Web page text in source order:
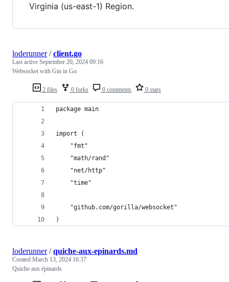
Virginia (us-east-1) Region.
2 files 0 forks 0 comments 0 stars
loderunner/client.go
Last active September 20, 2024 09:16
Websocket with Gin in Go
package main
import (
	"fmt"
	"math/rand"
	"net/http"
	"time"
	"github.com/gorilla/websocket"
)
loderunner/quiche-aux-epinards.md
Created March 13, 2024 16:37
Quiche aux épinards